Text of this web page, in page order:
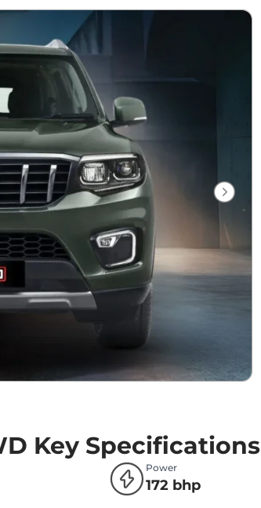
Key Specifications
Power
172 bhp